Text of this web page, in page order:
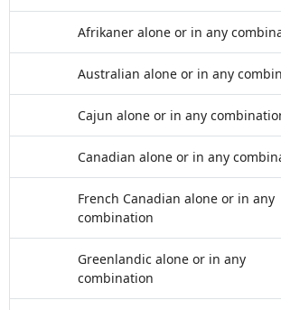
Afrikaner alone or in any
Australian alone or in any
Cajun alone or in any
Canadian alone or in any
French Canadian alone or in any
combination
Greenlandic alone or in any
combination